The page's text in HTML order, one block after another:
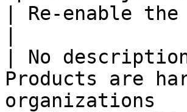
| Re-enable
| No
Products are
organizations